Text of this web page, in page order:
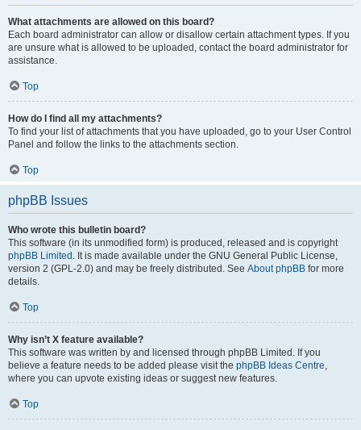
What attachments are allowed on this board?
Each board administrator can allow or disallow certain attachment types. If you
are unsure what is allowed to be uploaded, contact the board administrator for
assistance.
Top
How do I find all my attachments?
To find your list of attachments that you have uploaded, go to your User Control
Panel and follow the links to the attachments section.
Top
phpBB Issues
Who wrote this bulletin board?
This software (in its unmodified form) is produced, released and is copyright
phpBB Limited . It is made available under the GNU General Public License,
version 2 (GPL-2.0) and may be freely distributed. See About phpBB for more
details.
Top
Why isn’t X feature available?
This software was written by and licensed through phpBB Limited. If you
believe a feature needs to be added please visit the phpBB Ideas Centre,
where you can upvote existing ideas or suggest new features.
Top